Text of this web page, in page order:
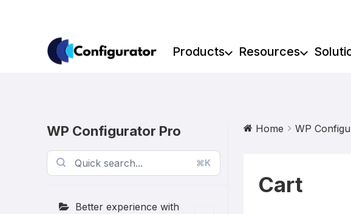
Products Resources
WP Configurator Pro
⌘K
Better experience with
Home WP
Cart